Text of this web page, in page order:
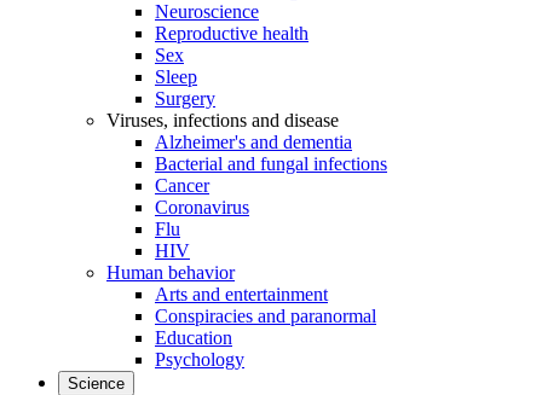
Neuroscience
Reproductive health
Sex
Sleep
Surgery
Viruses, infections and disease
Alzheimer's and dementia
Bacterial and fungal infections
Cancer
Coronavirus
Flu
HIV
Human behavior
Arts and entertainment
Conspiracies and paranormal
Education
Psychology
Science